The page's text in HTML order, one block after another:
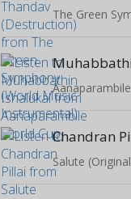
Chandran
Salute